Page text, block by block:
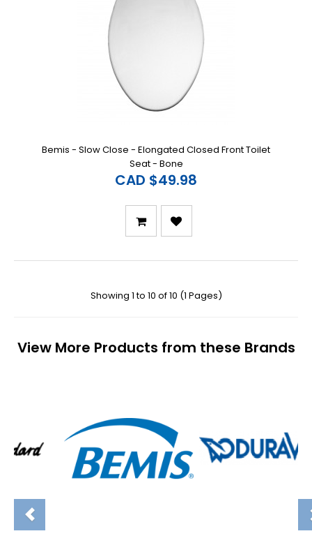
Bemis - Slow Close - Elongated Closed Front Toilet
Seat - Bone
CAD $49.98
Showing 1 to 10 of 10 (1 Pages)
View More Products from these Brands